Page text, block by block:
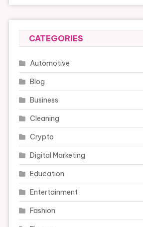
CATEGORIES
Automotive
Blog
Business
Cleaning
Crypto
Digital Marketing
Education
Entertainment
Fashion